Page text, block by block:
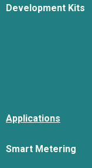
Development Kits
Applications
Smart Metering